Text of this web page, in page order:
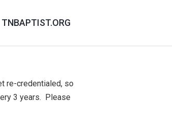
TNBAPTIST.ORG
re-credentialed, so
3 years. Please